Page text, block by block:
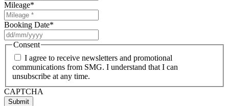
Mileage*
Booking Date*
slash
slash
YYYY
Consent
I agree to receive newsletters and promotional
communications from SMG. I understand that I can
unsubscribe at any time.
CAPTCHA